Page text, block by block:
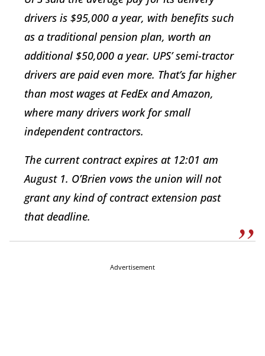
drivers is $95,000 a year, with benefits such
as a traditional pension plan, worth an
additional $50,000 a year. UPS’ semi-tractor
drivers are paid even more. That’s far higher
than most wages at FedEx and Amazon,
where many drivers work for small
independent contractors.
The current contract expires at 12:01 am
August 1. O’Brien vows the union will not
grant any kind of contract extension past
that deadline.
Advertisement